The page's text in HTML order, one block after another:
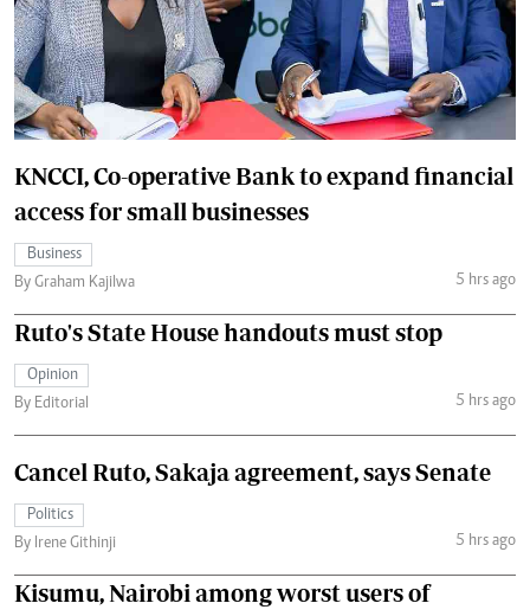
KNCCI, Co-operative Bank to expand financial
access for small businesses
Business
By Graham Kajilwa
5 hrs ago
Ruto's State House handouts must stop
Opinion
By Editorial
5 hrs ago
Cancel Ruto, Sakaja agreement, says Senate
Politics
By Irene Githinji
5 hrs ago
Kisumu, Nairobi among worst users of